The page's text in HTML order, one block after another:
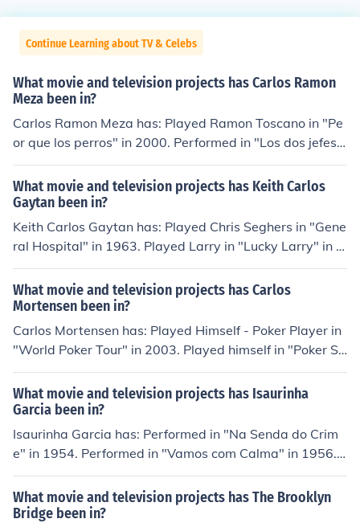
Continue Learning about TV & Celebs
What movie and television projects has Carlos Ramon
Meza been in?
Carlos Ramon Meza has: Played Ramon Toscano in "Pe
or que los perros" in 2000. Performed in "Los dos jefes"
in 2001. Performed in "Despedida de narcos" in 2004.
Performed in "La durango roja" in 2005. Played Gus in
"The Pet" in 2006. Played Carlos Ramon Meza in "Narc
o Juniors" in 2010. Played Carlos Ramon Meza in "Narc
o Juniors 2" in 2010.
What movie and television projects has Keith Carlos
Gaytan been in?
Keith Carlos Gaytan has: Played Chris Seghers in "Gene
ral Hospital" in 1963. Played Larry in "Lucky Larry" in 2
000. Played Toby in "My Next Funeral" in 2000. Played
Baxter Cratznick in "The Omen of Motley Crue" in 2001.
Played Travel Agent in "History on a Iron Horse" in 200
8.
What movie and television projects has Carlos
Mortensen been in?
Carlos Mortensen has: Played Himself - Poker Player in
"World Poker Tour" in 2003. Played himself in "Poker Su
perstars III" in 2006. Played himself in "National Heads-
Up Poker Championship" in 2006. Played himself in "Po
ker After Dark" in 2007. Played himself in "2009 World
Series of Poker" in 2009.
What movie and television projects has Isaurinha
Garcia been in?
Isaurinha Garcia has: Performed in "Na Senda do Crim
e" in 1954. Performed in "Vamos com Calma" in 1956.
Performed in "Guerra ao Samba" in 1956. Performed in
"Garotas e Samba" in 1957. Played herself in "Roberto
Carlos Especial" in 1974.
What movie and television projects has The Brooklyn
Bridge been in?